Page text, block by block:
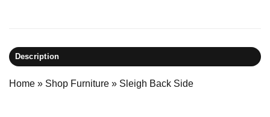
Description
Home » Shop Furniture » Sleigh Back Side